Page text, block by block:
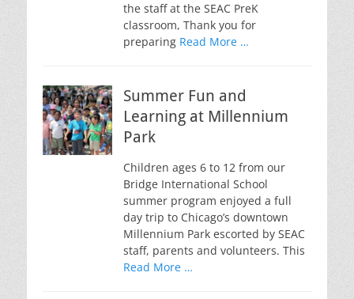
the staff at the SEAC PreK
classroom, Thank you for
preparing Read More …
Summer Fun and
Learning at Millennium
Park
Children ages 6 to 12 from our
Bridge International School
summer program enjoyed a full
day trip to Chicago’s downtown
Millennium Park escorted by SEAC
staff, parents and volunteers. This
Read More …